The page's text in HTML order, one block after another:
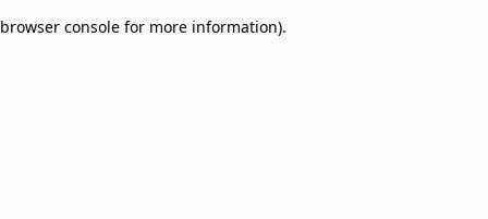
browser console for more information).